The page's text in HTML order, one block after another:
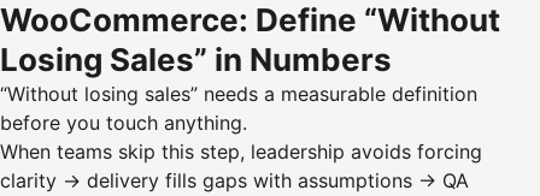
WooCommerce: Define “Without
Losing Sales” in Numbers
“Without losing sales” needs a measurable definition
before you touch anything.
When teams skip this step, leadership avoids forcing
clarity → delivery fills gaps with assumptions → QA